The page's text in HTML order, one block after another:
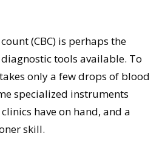
(CBC) is perhaps the
tools available. To
only a few drops of blood
specialized instruments
have on hand, and a
skill.